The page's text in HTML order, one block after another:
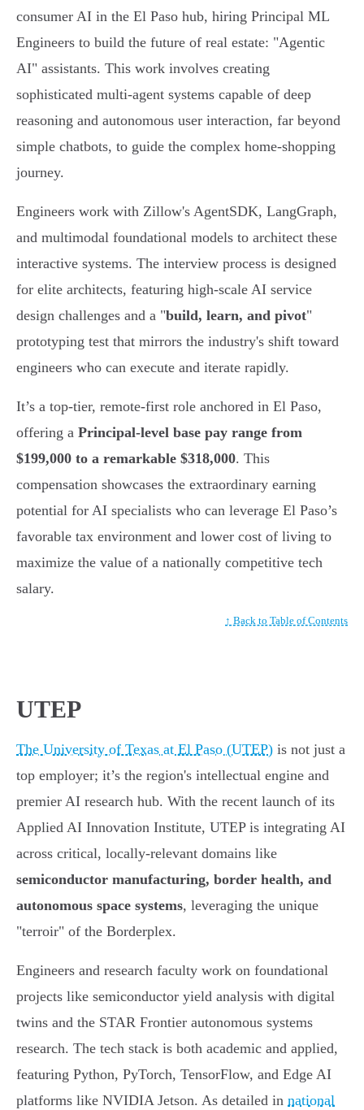
consumer AI in the El Paso hub, hiring Principal ML
Engineers to build the future of real estate: "Agentic
AI" assistants. This work involves creating
sophisticated multi-agent systems capable of deep
reasoning and autonomous user interaction, far beyond
simple chatbots, to guide the complex home-shopping
journey.
Engineers work with Zillow's AgentSDK, LangGraph,
and multimodal foundational models to architect these
interactive systems. The interview process is designed
for elite architects, featuring high-scale AI service
design challenges and a "build, learn, and pivot"
prototyping test that mirrors the industry's shift toward
engineers who can execute and iterate rapidly.
It’s a top-tier, remote-first role anchored in El Paso,
offering a Principal-level base pay range from
$199,000 to a remarkable $318,000. This
compensation showcases the extraordinary earning
potential for AI specialists who can leverage El Paso’s
favorable tax environment and lower cost of living to
maximize the value of a nationally competitive tech
salary.
↑ Back to Table of Contents
UTEP
The University of Texas at El Paso (UTEP) is not just a
top employer; it’s the region's intellectual engine and
premier AI research hub. With the recent launch of its
Applied AI Innovation Institute, UTEP is integrating AI
across critical, locally-relevant domains like
semiconductor manufacturing, border health, and
autonomous space systems, leveraging the unique
"terroir" of the Borderplex.
Engineers and research faculty work on foundational
projects like semiconductor yield analysis with digital
twins and the STAR Frontier autonomous systems
research. The tech stack is both academic and applied,
featuring Python, PyTorch, TensorFlow, and Edge AI
platforms like NVIDIA Jetson. As detailed in national